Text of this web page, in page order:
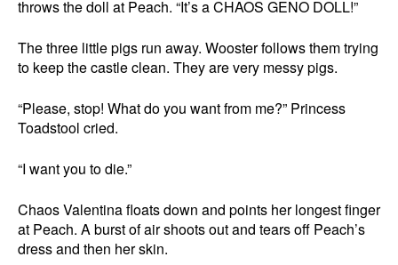
throws the doll at Peach. “It’s a CHAOS GENO DOLL!”
The three little pigs run away. Wooster follows them trying
to keep the castle clean. They are very messy pigs.
“Please, stop! What do you want from me?” Princess
Toadstool cried.
“I want you to die.”
Chaos Valentina floats down and points her longest finger
at Peach. A burst of air shoots out and tears off Peach’s
dress and then her skin.